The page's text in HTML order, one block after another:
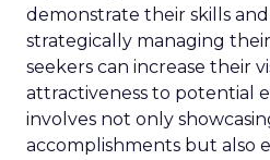
demonstrate their skills
strategically managing
seekers can increase their
attractiveness to potential
involves not only
accomplishments but also